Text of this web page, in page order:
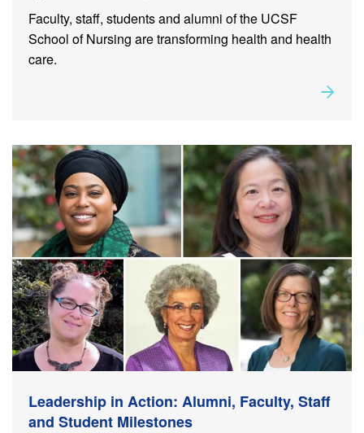
Faculty, staff, students and alumni of the UCSF
School of Nursing are transforming health and health
care.
Student Milestones
Leadership in Action: Alumni, Faculty, Staff
and Student Milestones